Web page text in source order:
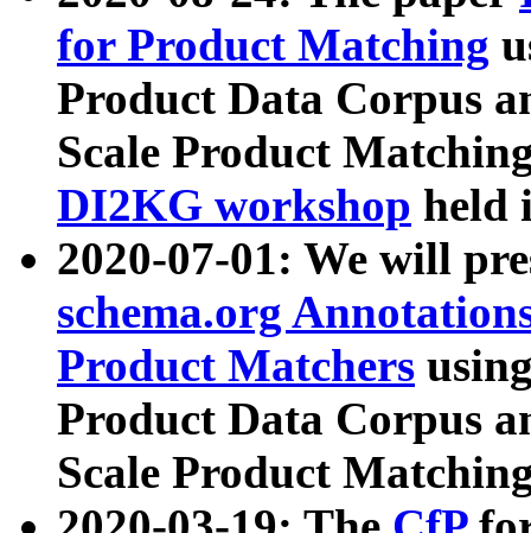
for Product Matching
Product Data Corpus
Scale Product
DI2KG workshop held
2020-07-01: We will
schema.org
Product Matchers
Product Data Corpus
Scale Product